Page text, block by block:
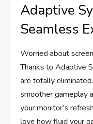
Adaptive
Seamless
Worried about
Thanks to Adaptive
are totally
smoother gameplay
your monitor’s
love how fluid your